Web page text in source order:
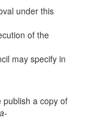
under this
of the
may specify in
publish a copy of